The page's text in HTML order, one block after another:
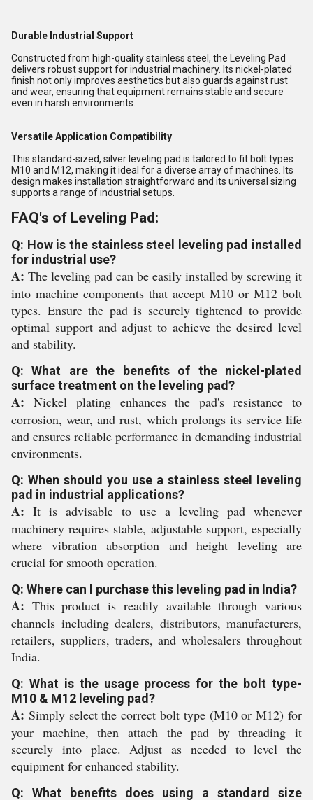
Durable Industrial Support
Constructed from high-quality stainless steel, the Leveling Pad
delivers robust support for industrial machinery. Its nickel-plated
finish not only improves aesthetics but also guards against rust
and wear, ensuring that equipment remains stable and secure
even in harsh environments.
Versatile Application Compatibility
This standard-sized, silver leveling pad is tailored to fit bolt types
M10 and M12, making it ideal for a diverse array of machines. Its
design makes installation straightforward and its universal sizing
supports a range of industrial setups.
FAQ's of Leveling Pad:
Q: How is the stainless steel leveling pad installed
for industrial use?
A: The leveling pad can be easily installed by screwing it
into machine components that accept M10 or M12 bolt
types. Ensure the pad is securely tightened to provide
optimal support and adjust to achieve the desired level
and stability.
Q: What are the benefits of the nickel-plated
surface treatment on the leveling pad?
A: Nickel plating enhances the pad's resistance to
corrosion, wear, and rust, which prolongs its service life
and ensures reliable performance in demanding industrial
environments.
Q: When should you use a stainless steel leveling
pad in industrial applications?
A: It is advisable to use a leveling pad whenever
machinery requires stable, adjustable support, especially
where vibration absorption and height leveling are
crucial for smooth operation.
Q: Where can I purchase this leveling pad in India?
A: This product is readily available through various
channels including dealers, distributors, manufacturers,
retailers, suppliers, traders, and wholesalers throughout
India.
Q: What is the usage process for the bolt type-
M10 & M12 leveling pad?
A: Simply select the correct bolt type (M10 or M12) for
your machine, then attach the pad by threading it
securely into place. Adjust as needed to level the
equipment for enhanced stability.
Q: What benefits does using a standard size